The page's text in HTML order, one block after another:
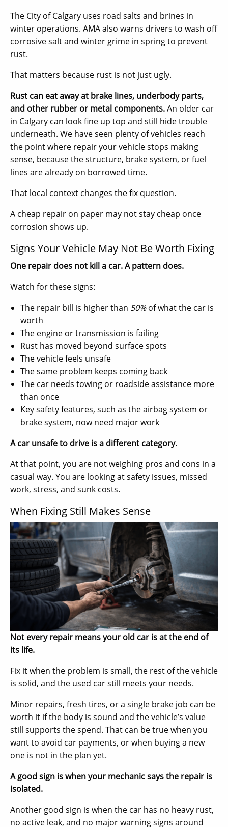
The City of Calgary uses road salts and brines in
winter operations. AMA also warns drivers to wash off
corrosive salt and winter grime in spring to prevent
rust.
That matters because rust is not just ugly.
Rust can eat away at brake lines, underbody parts,
and other rubber or metal components.An older car
in Calgary can look fine up top and still hide trouble
underneath. We have seen plenty of vehicles reach
the point where repair your vehicle stops making
sense, because the structure, brake system, or fuel
lines are already on borrowed time.
That local context changes the fix question.
A cheap repair on paper may not stay cheap once
corrosion shows up.
Signs Your Vehicle May Not Be Worth Fixing
One repair does not kill a car. A pattern does.
Watch for these signs:
The repair bill is higher than 50%of what the car is
worth
The engine or transmission is failing
Rust has moved beyond surface spots
The vehicle feels unsafe
The same problem keeps coming back
The car needs towing or roadside assistance more
than once
Key safety features, such as the airbag system or
brake system, now need major work
A car unsafe to drive is a different category.
At that point, you are not weighing pros and cons in a
casual way. You are looking at safety issues, missed
work, stress, and sunk costs.
When Fixing Still Makes Sense
Not every repair means your old car is at the end of
its life.
Fix it when the problem is small, the rest of the vehicle
is solid, and the used car still meets your needs.
Minor repairs, fresh tires, or a single brake job can be
worth it if the body is sound and the vehicle’s value
still supports the spend. That can be true when you
want to avoid car payments, or when buying a new
one is not in the plan yet.
A good sign is when your mechanic says the repair is
isolated.
Another good sign is when the car has no heavy rust,
no active leak, and no major warning signs around